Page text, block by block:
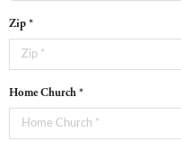
Zip *
Home Church *